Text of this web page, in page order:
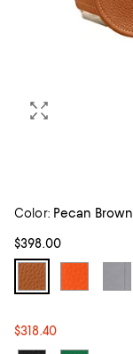
Color: Pecan Brown
$398.00
$318.40